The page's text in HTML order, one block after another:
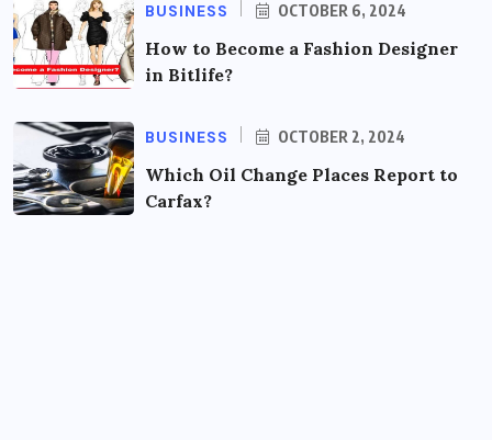
BUSINESS OCTOBER 6, 2024
How to Become a Fashion Designer
in Bitlife?
BUSINESS OCTOBER 2, 2024
Which Oil Change Places Report to
Carfax?